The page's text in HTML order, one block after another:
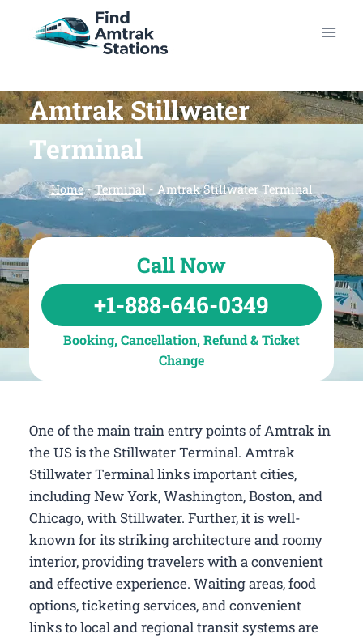
Amtrak Stillwater
Terminal
Home-Terminal- Amtrak Stillwater Terminal
Call Now
+1-888-646-0349
Booking, Cancellation, Refund & Ticket
Change
One of the main train entry points of Amtrak in
the US is the Stillwater Terminal. Amtrak
Stillwater Terminal links important cities,
including New York, Washington, Boston, and
Chicago, with Stillwater. Further, it is well-
known for its striking architecture and roomy
interior, providing travelers with a convenient
and effective experience. Waiting areas, food
options, ticketing services, and convenient
links to local and regional transit systems are